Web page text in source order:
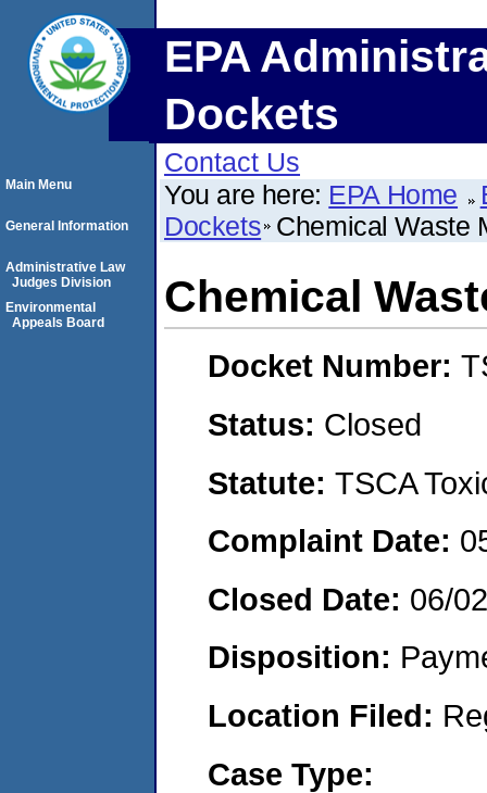
EPA
Dockets
Contact Us
You are here: EPA Home
Dockets Chemical Waste
Chemical
Docket Number:
Status: Closed
Statute: TSCA
Complaint Date:
Closed Date: 06/
Disposition:
Location Filed:
Case Type:
Main Menu
General Information
Administrative Law
Judges Division
Environmental
Appeals Board